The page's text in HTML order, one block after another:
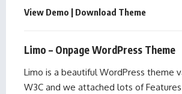
View Demo | Download Theme
Limo – Onpage WordPress Theme
Limo is a beautiful WordPress theme
W3C and we attached lots of